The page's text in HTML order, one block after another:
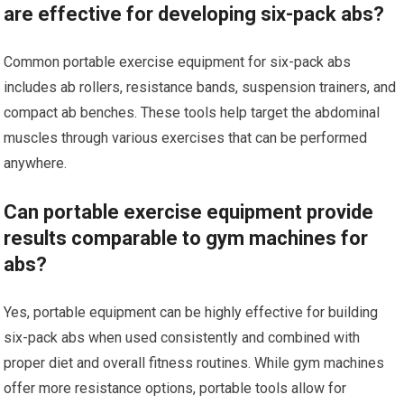
are effective for developing six-pack abs?
Common portable exercise equipment for six-pack abs
includes ab rollers, resistance bands, suspension trainers, and
compact ab benches. These tools help target the abdominal
muscles through various exercises that can be performed
anywhere.
Can portable exercise equipment provide
results comparable to gym machines for
abs?
Yes, portable equipment can be highly effective for building
six-pack abs when used consistently and combined with
proper diet and overall fitness routines. While gym machines
offer more resistance options, portable tools allow for